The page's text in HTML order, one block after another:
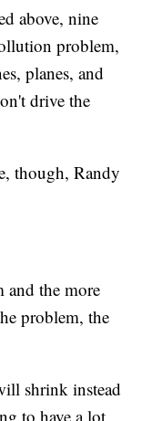
above, nine
problem,
planes, and
drive the
though, Randy
and the more
problem, the
shrink instead
to have a lot